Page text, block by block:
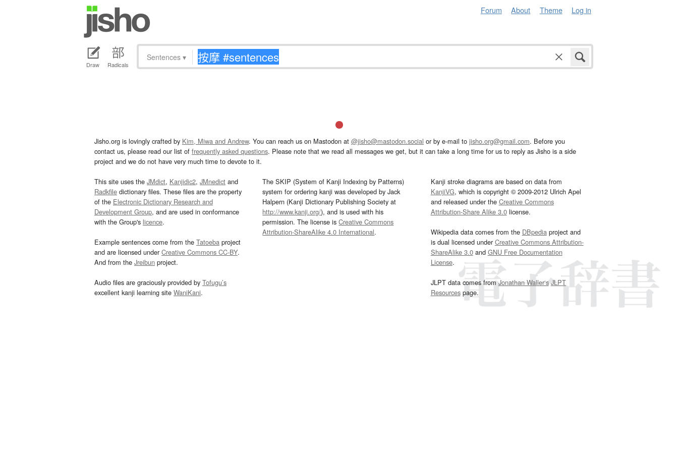
Forum About Theme Log in
Draw Radicals
Sentences ▾
Jisho.org is lovingly crafted by Kim, Miwa and Andrew. You can reach us on Mastodon at @jisho@mastodon.social or by e-mail to jisho.org@gmail.com. Before you
contact us, please read our list of frequently asked questions. Please note that we read all messages we get, but it can take a long time for us to reply as Jisho is a side
project and we do not have very much time to devote to it.
This site uses the JMdict, Kanjidic2, JMnedict and
Radkfile dictionary files. These files are the property
of the Electronic Dictionary Research and
Development Group, and are used in conformance
with the Group's licence.
Example sentences come from the Tatoeba project
and are licensed underCreative Commons CC-BY.
And from the Jreibun project.
Audio files are graciously provided by Tofugu’s
excellent kanji learning site WaniKani.
The SKIP (System of Kanji Indexing by Patterns)
system for ordering kanji was developed by Jack
Halpern (Kanji Dictionary Publishing Society at
http://www.kanji.org/), and is used with his
permission. The license isCreative Commons
Attribution-ShareAlike 4.0 International.
Kanji stroke diagrams are based on data from
KanjiVG, which is copyright © 2009-2012 Ulrich Apel
and released under the Creative Commons
Attribution-Share Alike 3.0license.
Wikipedia data comes from the DBpediaproject and
is dual licensed underCreative Commons Attribution-
ShareAlike 3.0and GNU Free Documentation
License.
JLPT data comes fromJonathan Waller‘s JLPT
Resourcespage.